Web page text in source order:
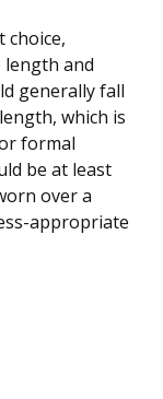
choice,
and
generally fall
which is
formal
be at least
over a
appropriate